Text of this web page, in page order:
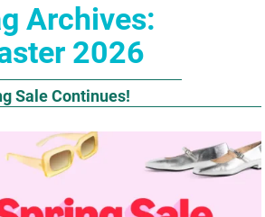
Archives:
2026
Sale Continues!